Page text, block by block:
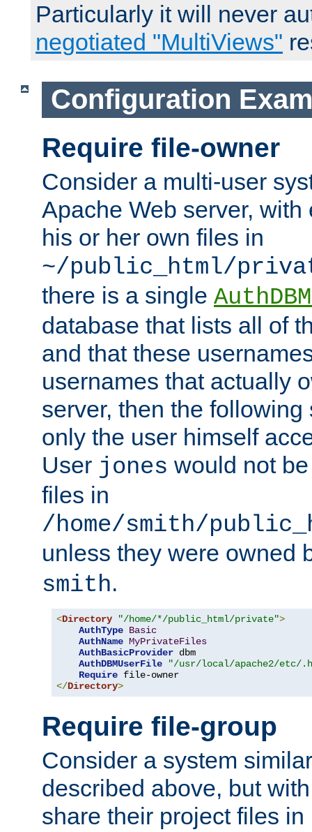
Particularly it will never
negotiated "MultiViews"
Configuration
Require file-owner
Consider a multi-user
Apache Web server,
his or her own files in
~/public_html/
there is a single
database that lists all of
and that these
usernames that actually
server, then the
only the user himself
User jones would not
files in
/home/smith/
unless they were owned
smith.
<Directory "/home/*/public_html/private">
AuthType Basic
AuthName MyPrivateFiles
AuthBasicProvider dbm
AuthDBMUserFile
"/usr/local/apache2/etc/
Require
</Directory>
Require file-group
Consider a system
described above, but
share their project files in